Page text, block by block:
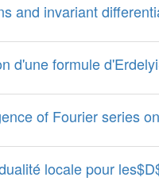
and invariant
d'une formule
of Fourier series
locale pour